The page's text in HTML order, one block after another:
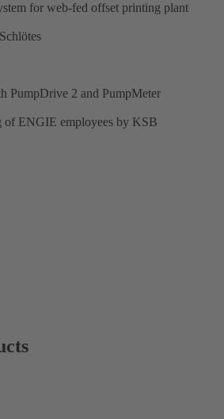
for web-fed offset printing plant
PumpDrive 2 and PumpMeter
of ENGIE employees by KSB